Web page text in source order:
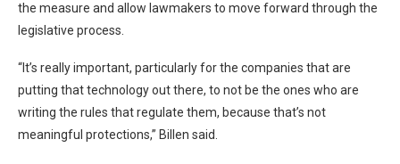
the measure and allow lawmakers to move forward through the
legislative process.
“It’s really important, particularly for the companies that are
putting that technology out there, to not be the ones who are
writing the rules that regulate them, because that’s not
meaningful protections,” Billen said.